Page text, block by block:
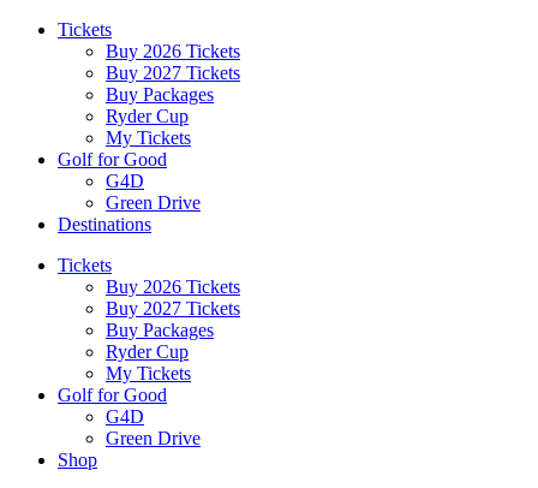
Tickets
Buy 2026 Tickets
Buy 2027 Tickets
Buy Packages
Ryder Cup
My Tickets
Golf for Good
G4D
Green Drive
Destinations
Tickets
Buy 2026 Tickets
Buy 2027 Tickets
Buy Packages
Ryder Cup
My Tickets
Golf for Good
G4D
Green Drive
Shop